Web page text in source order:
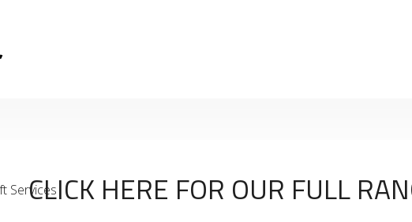
CLICK HERE FOR OUR FULL